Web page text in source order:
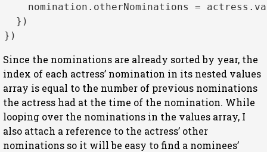
    nomination.
otherNominations = actress.
  })
Since the nominations are already sorted by year, the
index of each actress’ nomination in its nested values
array is equal to the number of previous nominations
the actress had at the time of the nomination. While
looping over the nominations in the values array, I
also attach a reference to the actress’ other
nominations so it will be easy to find a nominees’